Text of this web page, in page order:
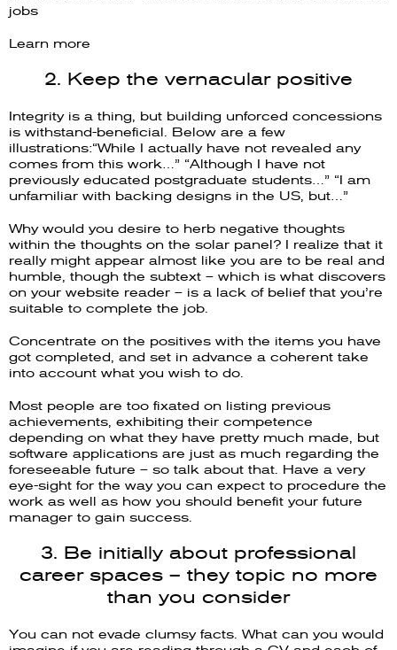
jobs
Learn more
2. Keep the vernacular positive
Integrity is a thing, but building unforced concessions
is withstand-beneficial. Below are a few
illustrations:“While I actually have not revealed any
comes from this work…” “Although I have not
previously educated postgraduate students…” “I am
unfamiliar with backing designs in the US, but…”
Why would you desire to herb negative thoughts
within the thoughts on the solar panel? I realize that it
really might appear almost like you are to be real and
humble, though the subtext – which is what discovers
on your website reader – is a lack of belief that you’re
suitable to complete the job.
Concentrate on the positives with the items you have
got completed, and set in advance a coherent take
into account what you wish to do.
Most people are too fixated on listing previous
achievements, exhibiting their competence
depending on what they have pretty much made, but
software applications are just as much regarding the
foreseeable future – so talk about that. Have a very
eye-sight for the way you can expect to procedure the
work as well as how you should benefit your future
manager to gain success.
3. Be initially about professional
career spaces – they topic no more
than you consider
You can not evade clumsy facts. What can you would